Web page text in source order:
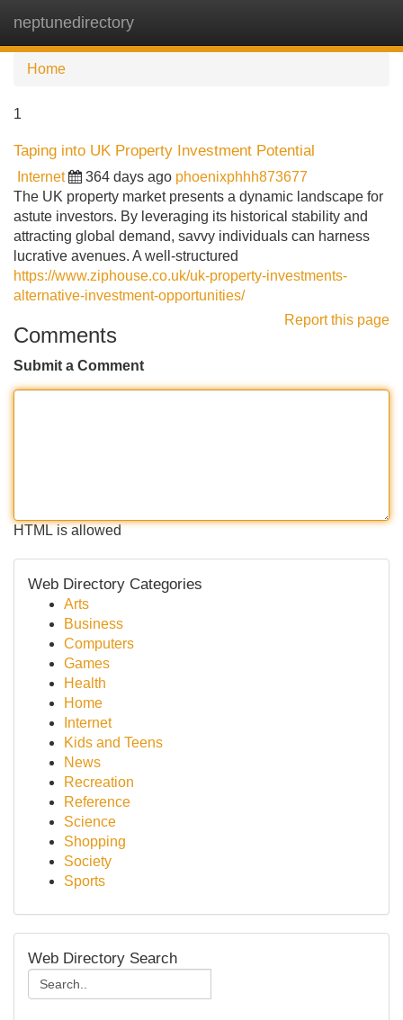
neptunedirectory
Home
1
Taping into UK Property Investment Potential
Internet 364 days ago phoenixphhh873677
The UK property market presents a dynamic landscape for
astute investors. By leveraging its historical stability and
attracting global demand, savvy individuals can harness
lucrative avenues. A well-structured
https://www.ziphouse.co.uk/uk-property-investments-
alternative-investment-opportunities/
Report this page
Comments
Submit a Comment
HTML is allowed
Web Directory Categories
Arts
Business
Computers
Games
Health
Home
Internet
Kids and Teens
News
Recreation
Reference
Science
Shopping
Society
Sports
Web Directory Search